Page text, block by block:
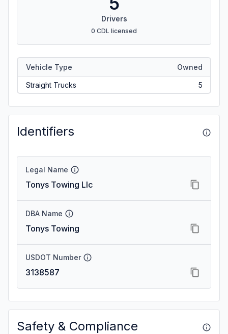
Drivers
0 CDL licensed
Vehicle Type Owned
Straight Trucks 5
Identifiers
Legal Name
Tonys Towing Llc
DBA Name
Tonys Towing
USDOT Number
3138587
Safety & Compliance